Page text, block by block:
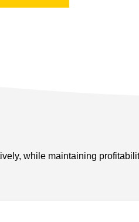
while maintaining